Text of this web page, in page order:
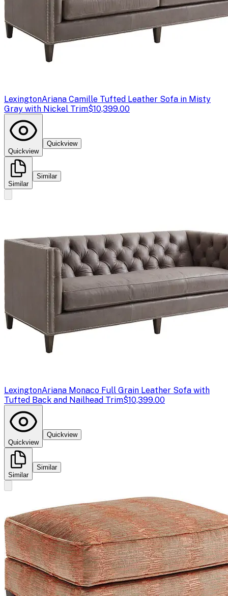
LexingtonAriana Camille Tufted Leather Sofa in Misty
Gray with Nickel Trim$10,399.00
Quickview
Quickview
Similar
Similar
LexingtonAriana Monaco Full Grain Leather Sofa with
Tufted Back and Nailhead Trim$10,399.00
Quickview
Quickview
Similar
Similar